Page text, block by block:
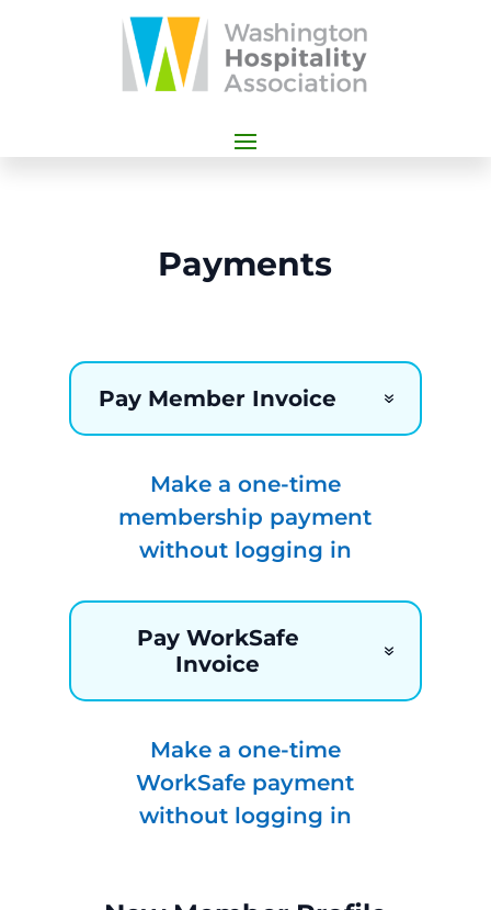
Payments
Pay Member Invoice
Make a one-time
membership payment
without logging in
Pay WorkSafe
Invoice
Make a one-time
WorkSafe payment
without logging in